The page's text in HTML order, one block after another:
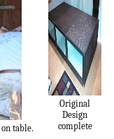
table.
Original
Design
complete